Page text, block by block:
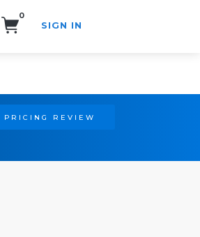
0
SIGN IN
PRICING REVIEW